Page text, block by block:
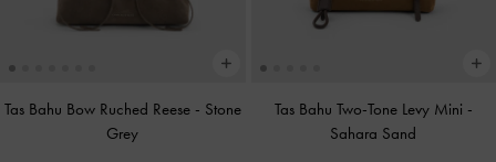
Tas Bahu Bow Ruched Reese - Stone
Grey
Tas Bahu Two-Tone Levy Mini -
Sahara Sand